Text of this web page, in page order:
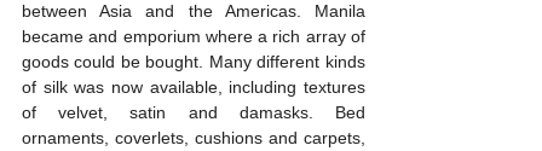
between Asia and the Americas. Manila
became and emporium where a rich array of
goods could be bought. Many different kinds
of silk was now available, including textures
of velvet, satin and damasks. Bed
ornaments, coverlets, cushions and carpets,